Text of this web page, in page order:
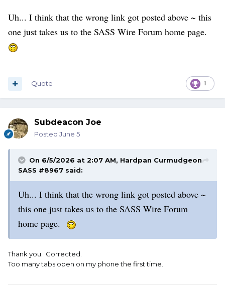
Uh... I think that the wrong link got posted above ~ this
one just takes us to the SASS Wire Forum home page.
1
Quote
Subdeacon Joe
Posted June 5
On 6/5/2026 at 2:07 AM, Hardpan Curmudgeon
SASS #8967 said:
Uh... I think that the wrong link got posted above ~
this one just takes us to the SASS Wire Forum
home page.
Thank you. Corrected.
Too many tabs open on my phone the first time.